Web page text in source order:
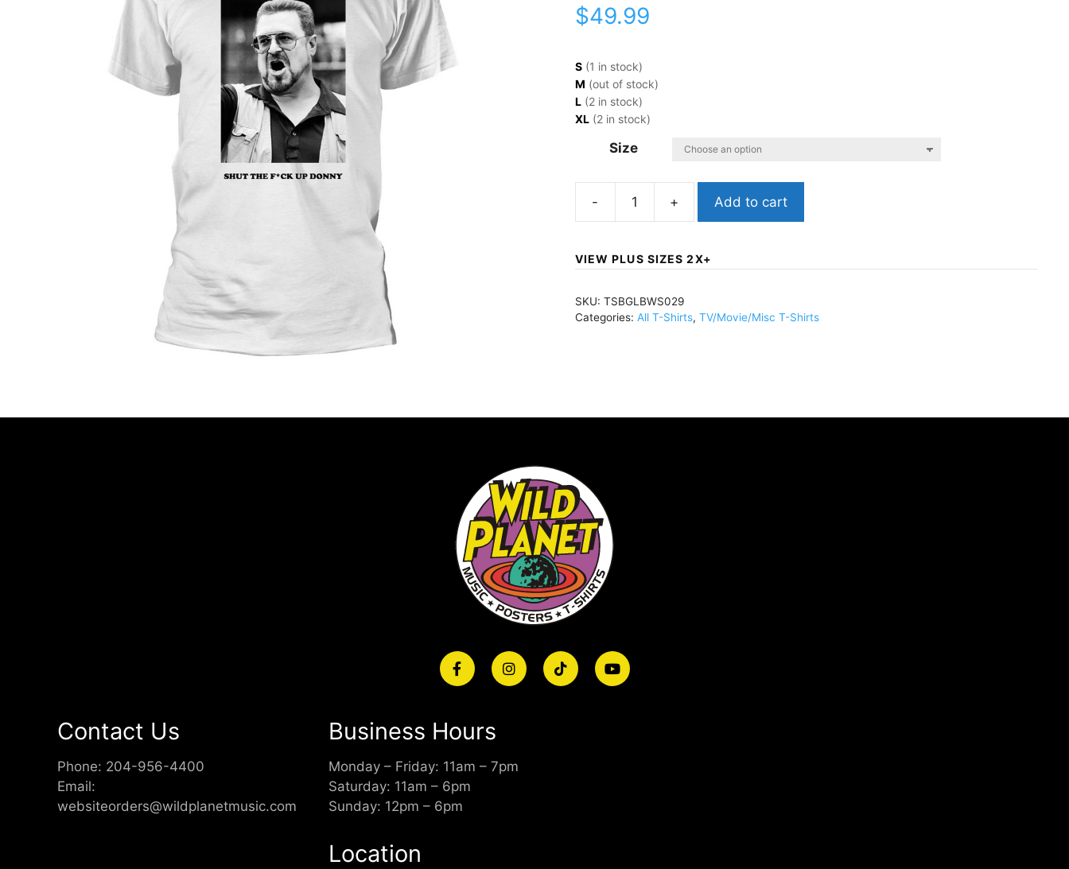
$49.99
S (1 in stock)
M (out of stock)
L (2 in stock)
XL (2 in stock)
Size
The
Up
Add to cart
VIEW PLUS SIZES 2X+
SKU: TSBGLBWS029
Categories: All T-Shirts, TV/Movie/Misc T-Shirts
Contact Us
Phone: 204-956-4400
Email:
websiteorders@wildplanetmusic.com
Business Hours
Monday – Friday: 11am – 7pm
Saturday: 11am – 6pm
Sunday: 12pm – 6pm
Location